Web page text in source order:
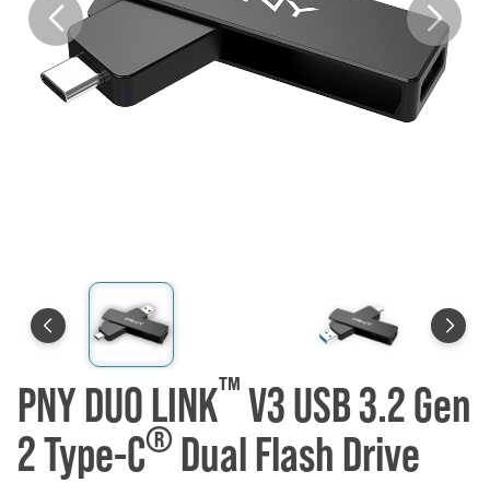
PNY DUO LINK™ V3 USB 3.2 Gen
2 Type-C® Dual Flash Drive